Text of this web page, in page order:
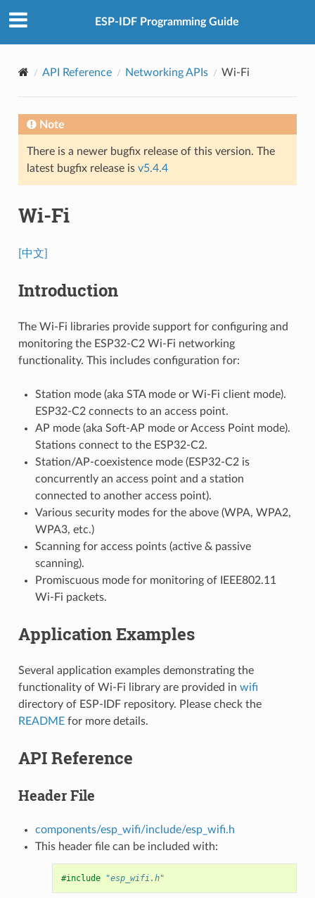
ESP-IDF Programming Guide
API Reference Networking APIs Wi-Fi
Note
There is a newer bugfix release of this version. The
latest bugfix release is v5.4.4
Wi-Fi
[中文]
Introduction
The Wi-Fi libraries provide support for configuring and
monitoring the ESP32-C2 Wi-Fi networking
functionality. This includes configuration for:
Station mode (aka STA mode or Wi-Fi client mode).
ESP32-C2 connects to an access point.
AP mode (aka Soft-AP mode or Access Point mode).
Stations connect to the ESP32-C2.
Station/AP-coexistence mode (ESP32-C2 is
concurrently an access point and a station
connected to another access point).
Various security modes for the above (WPA, WPA2,
WPA3, etc.)
Scanning for access points (active & passive
scanning).
Promiscuous mode for monitoring of IEEE802.11
Wi-Fi packets.
Application Examples
Several application examples demonstrating the
functionality of Wi-Fi library are provided in wifi
directory of ESP-IDF repository. Please check the
README for more details.
API Reference
Header File
components/esp_wifi/include/esp_wifi.h
This header file can be included with:
#include "esp_wifi.h"